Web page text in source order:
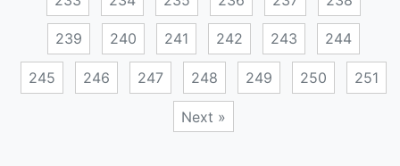
239 240 241 242 243 244
245 246 247 248 249 250 251
Next »